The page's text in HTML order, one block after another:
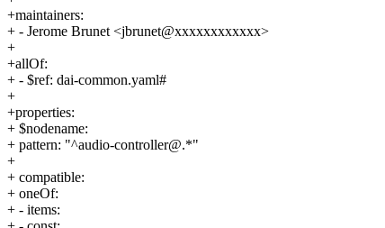
+maintainers:
+ - Jerome Brunet <jbrunet@xxxxxxxxxxxx>
+
+allOf:
+ - $ref: dai-common.yaml#
+
+properties:
+ $nodename:
+ pattern: "^audio-controller@.*"
+
+ compatible:
+ oneOf:
+ - items: